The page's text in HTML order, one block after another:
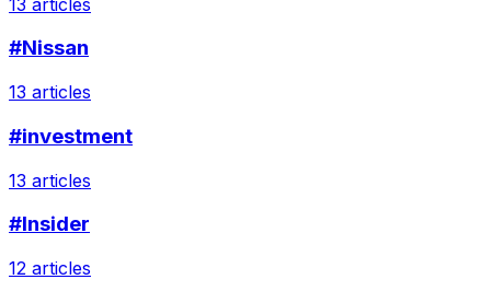
#Nissan
13 articles
#investment
13 articles
#Insider
12 articles